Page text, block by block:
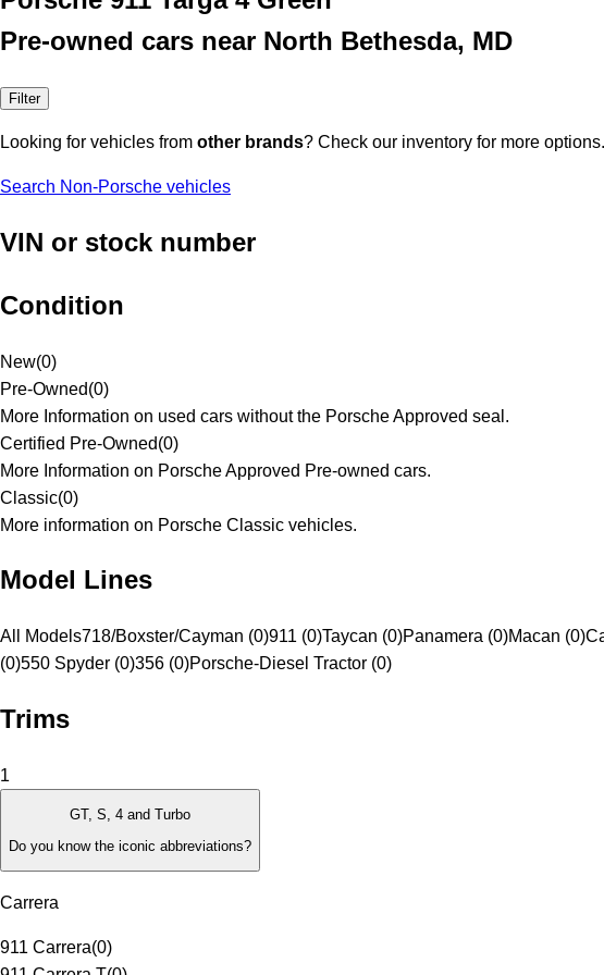
Pre-owned cars near North Bethesda, MD
Filter
Looking for vehicles from other brands? Check our inventory for more options.
Search Non-Porsche vehicles
VIN or stock number
Condition
New(0)
Pre-Owned(0)
More Information on used cars without the Porsche Approved seal.
Certified Pre-Owned(0)
More Information on Porsche Approved Pre-owned cars.
Classic(0)
More information on Porsche Classic vehicles.
Model Lines
All Models718/Boxster/Cayman (0)911 (0)Taycan (0)Panamera (0)Macan (0)
(0)550 Spyder (0)356 (0)Porsche-Diesel Tractor (0)
Trims
1
GT, S, 4 and Turbo
Do you know the iconic abbreviations?
Carrera
911 Carrera(0)